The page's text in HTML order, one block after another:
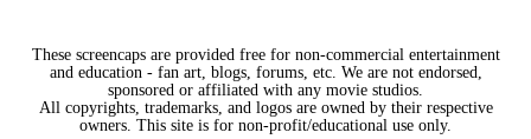
These screencaps are provided free for non-commercial entertainment
and education - fan art, blogs, forums, etc. We are not endorsed,
sponsored or affiliated with any movie studios.
All copyrights, trademarks, and logos are owned by their respective
owners. This site is for non-profit/educational use only.